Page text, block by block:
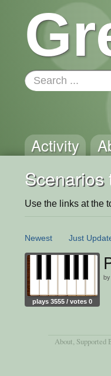
Activity
Scenarios
Use the links at the
Newest Just
plays 3555 / votes 0
by
About, Supported